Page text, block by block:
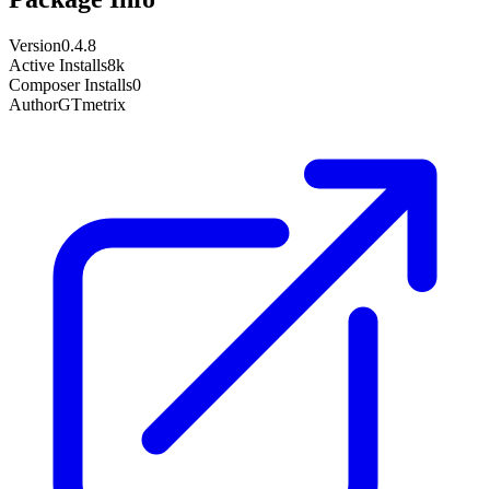
Version0.4.8
Active Installs8k
Composer Installs0
AuthorGTmetrix